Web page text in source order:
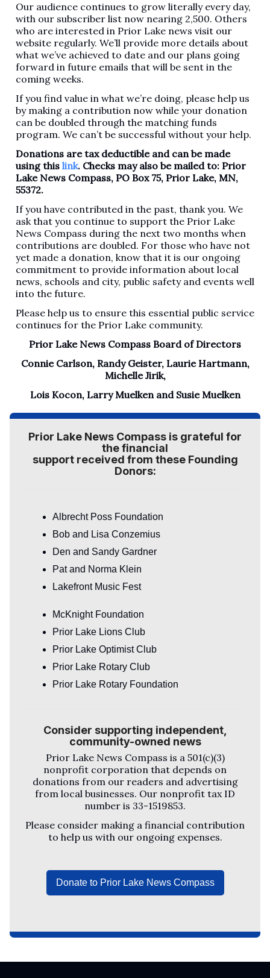
Our audience continues to grow literally every day,
with our subscriber list now nearing 2,500. Others
who are interested in Prior Lake news visit our
website regularly. We’ll provide more details about
what we’ve achieved to date and our plans going
forward in future emails that will be sent in the
coming weeks.
If you find value in what we’re doing, please help us
by making a contribution now while your donation
can be doubled through the matching funds
program. We can’t be successful without your help.
Donations are tax deductible and can be made
using this link. Checks may also be mailed to: Prior
Lake News Compass, PO Box 75, Prior Lake, MN,
55372.
If you have contributed in the past, thank you. We
ask that you continue to support the Prior Lake
News Compass during the next two months when
contributions are doubled. For those who have not
yet made a donation, know that it is our ongoing
commitment to provide information about local
news, schools and city, public safety and events well
into the future.
Please help us to ensure this essential public service
continues for the Prior Lake community.
Prior Lake News Compass Board of Directors
Connie Carlson, Randy Geister, Laurie Hartmann,
Michelle Jirik,
Lois Kocon, Larry Muelken and Susie Muelken
Prior Lake News Compass is grateful for
the financial
support received from these Founding
Donors:
Albrecht Poss Foundation
Bob and Lisa Conzemius
Den and Sandy Gardner
Pat and Norma Klein
Lakefront Music Fest
McKnight Foundation
Prior Lake Lions Club
Prior Lake Optimist Club
Prior Lake Rotary Club
Prior Lake Rotary Foundation
Consider supporting independent,
community-owned news
Prior Lake News Compass is a 501(c)(3)
nonprofit corporation that depends on
donations from our readers and advertising
from local businesses. Our nonprofit tax ID
number is 33-1519853.
Please consider making a financial contribution
to help us with our ongoing expenses.
Donate to Prior Lake News Compass